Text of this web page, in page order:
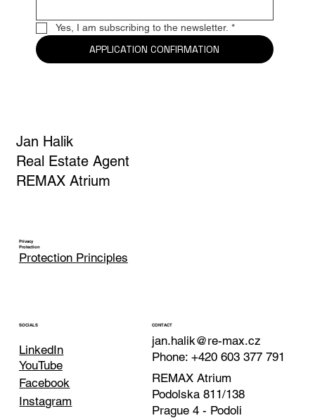
Yes, I am subscribing to the newsletter. *
APPLICATION CONFIRMATION
Jan Halik
Real Estate Agent
REMAX Atrium
Privacy
Protection
Protection Principles
SOCIALS
LinkedIn
Facebook
YouTube
Instagram
CONTACT
jan.halik@re-max.cz
Phone: +420 603 377 791
REMAX Atrium
Podolska 811/138
Prague 4 - Podoli